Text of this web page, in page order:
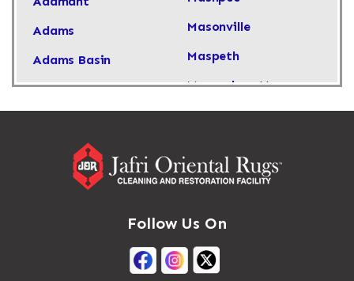
Adams
Adams Basin
Adams Center
Adirondack
Masonville
Maspeth
Massachusetts
Massapequa
Massena
Mastic Beach
Mattapan
Follow Us On